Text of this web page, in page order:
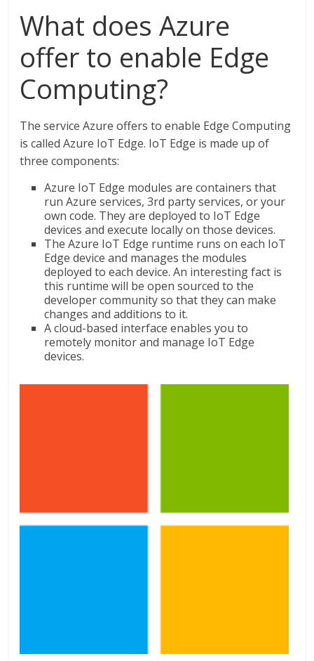
What does Azure
offer to enable Edge
Computing?
The service Azure offers to enable Edge Computing
is called Azure IoT Edge. IoT Edge is made up of
three components:
Azure IoT Edge modules are containers that
run Azure services, 3rd party services, or your
own code. They are deployed to IoT Edge
devices and execute locally on those devices.
The Azure IoT Edge runtime runs on each IoT
Edge device and manages the modules
deployed to each device. An interesting fact is
this runtime will be open sourced to the
developer community so that they can make
changes and additions to it.
A cloud-based interface enables you to
remotely monitor and manage IoT Edge
devices.